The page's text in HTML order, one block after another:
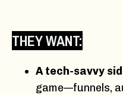
THEY WANT:
A tech-savvy
game—funnels,